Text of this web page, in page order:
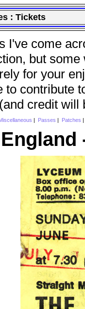
: Tickets
I've come
but
for your
to contribute
credit will
Passes Patches